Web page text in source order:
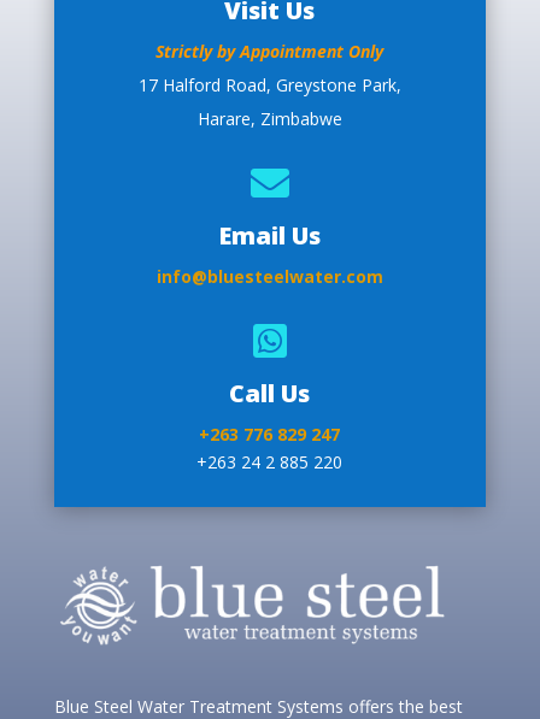
Visit Us
Strictly by Appointment Only
17 Halford Road, Greystone Park,
Harare, Zimbabwe

Email Us
info@bluesteelwater.com

Call Us
+263 776 829 247
+263 24 2 885 220
Blue Steel Water Treatment Systems offers the best